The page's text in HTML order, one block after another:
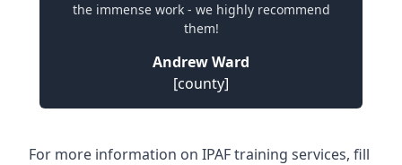
the immense work - we highly recommend
them!
Andrew Ward
[county]
For more information on IPAF training services, fill